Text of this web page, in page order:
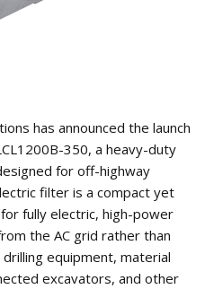
has announced the launch
350, a heavy-duty
for off-highway
filter is a compact yet
fully electric, high-power
the AC grid rather than
equipment, material
excavators, and other